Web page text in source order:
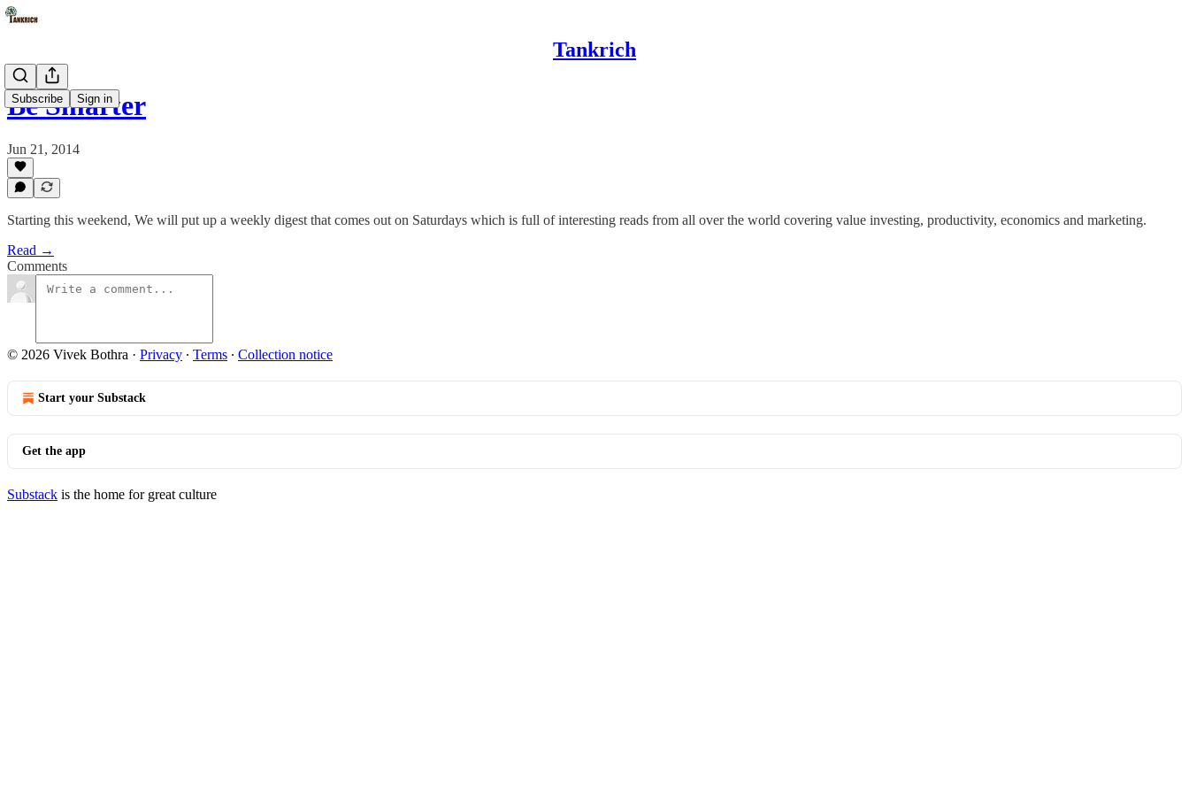
Tankrich
Subscribe Sign in
Be Smarter
Jun 21, 2014
Starting this weekend, We will put up a weekly digest that comes out on Saturdays which is full of interesting reads from all over the world covering value investing, productivity, economics and marketing.
Read →
Comments
© 2026 Vivek Bothra · Privacy ∙ Terms ∙ Collection notice
Start your Substack
Get the app
Substack is the home for great culture